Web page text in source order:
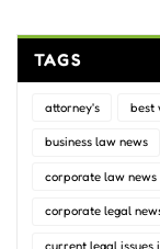
TAGS
attorney's best
business law news
corporate law news
corporate legal
current legal issues